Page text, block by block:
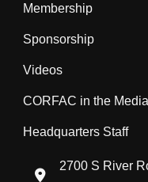
location icon
2700 S River
Membership
Sponsorship
Videos
CORFAC in the Media
Headquarters Staff